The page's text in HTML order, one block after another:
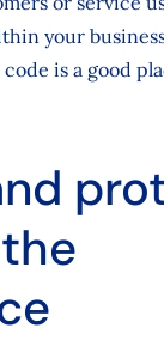
your
is a good